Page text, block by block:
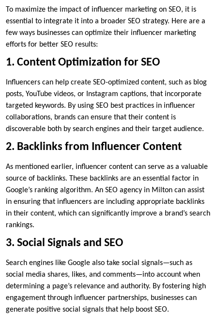
To maximize the impact of influencer marketing on SEO, it is
essential to integrate it into a broader SEO strategy. Here are a
few ways businesses can optimize their influencer marketing
efforts for better SEO results:
1. Content Optimization for SEO
Influencers can help create SEO-optimized content, such as blog
posts, YouTube videos, or Instagram captions, that incorporate
targeted keywords. By using SEO best practices in influencer
collaborations, brands can ensure that their content is
discoverable both by search engines and their target audience.
2. Backlinks from Influencer Content
As mentioned earlier, influencer content can serve as a valuable
source of backlinks. These backlinks are an essential factor in
Google’s ranking algorithm. An SEO agency in Milton can assist
in ensuring that influencers are including appropriate backlinks
in their content, which can significantly improve a brand’s search
rankings.
3. Social Signals and SEO
Search engines like Google also take social signals—such as
social media shares, likes, and comments—into account when
determining a page’s relevance and authority. By fostering high
engagement through influencer partnerships, businesses can
generate positive social signals that help boost SEO.